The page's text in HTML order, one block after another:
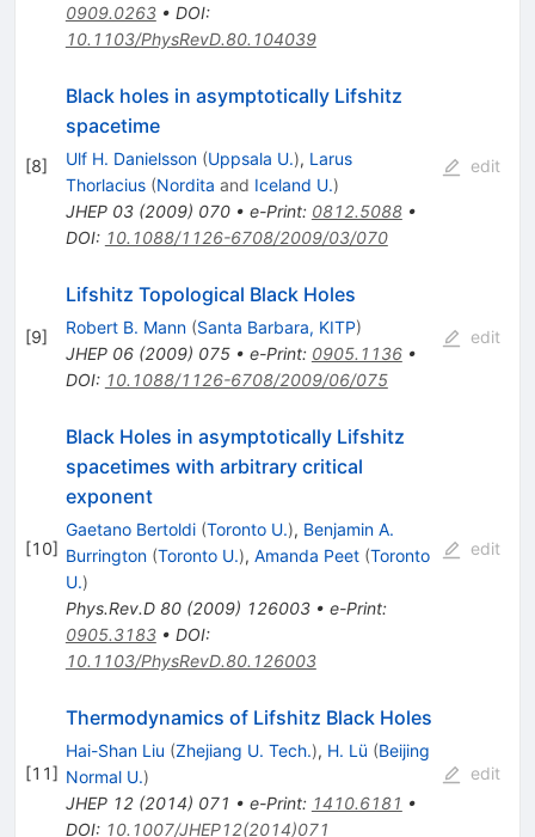
0909.0263• DOI:
10.1103/PhysRevD.80.104039
[8]
Black holes in asymptotically Lifshitz
spacetime
Ulf H. Danielsson (Uppsala U.), Larus
Thorlacius (Nordita and Iceland U.)
JHEP 03(2009) 070• e-Print: 0812.5088•
DOI: 10.1088/1126-6708/2009/03/070
edit
[9]
Lifshitz Topological Black Holes
Robert B. Mann (Santa Barbara, KITP)
JHEP 06(2009) 075• e-Print: 0905.1136•
DOI: 10.1088/1126-6708/2009/06/075
edit
[10]
Black Holes in asymptotically Lifshitz
spacetimes with arbitrary critical
exponent
Gaetano Bertoldi (Toronto U.), Benjamin A.
Burrington (Toronto U.), Amanda Peet (Toronto
U.)
Phys.Rev.D 80(2009) 126003• e-Print:
0905.3183• DOI:
10.1103/PhysRevD.80.126003
edit
[11]
Thermodynamics of Lifshitz Black Holes
Hai-Shan Liu (Zhejiang U. Tech.), H. Lü (Beijing
Normal U.)
JHEP 12(2014) 071 • e-Print: 1410.6181 •
DOI: 10.1007/JHEP12(2014)071
edit